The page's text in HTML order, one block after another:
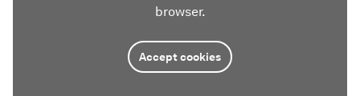
browser.
Accept cookies